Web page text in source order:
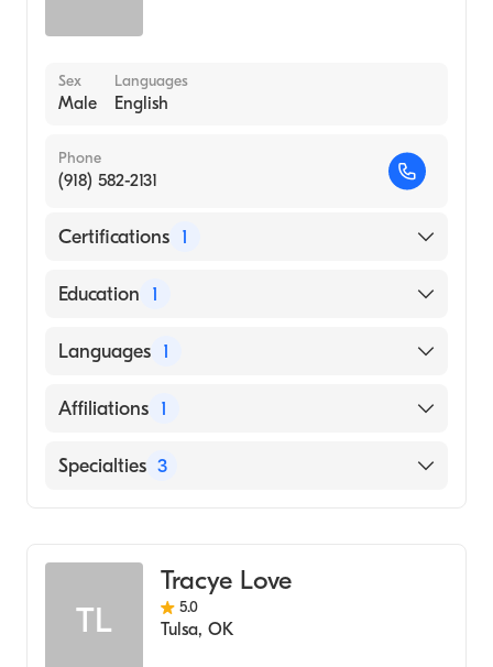
Sex
Male
Languages
English
Phone
(918) 582-2131
Certifications 1
American Board of Psychiatry & Neurology
Education 1
Universitas Trisakti, Fakultas Kedokteran
Languages 1
English
Affiliations 1
W W Hastings Indian Hospital
Specialties 3
TL
Tracye Love
5.0
Tulsa, OK